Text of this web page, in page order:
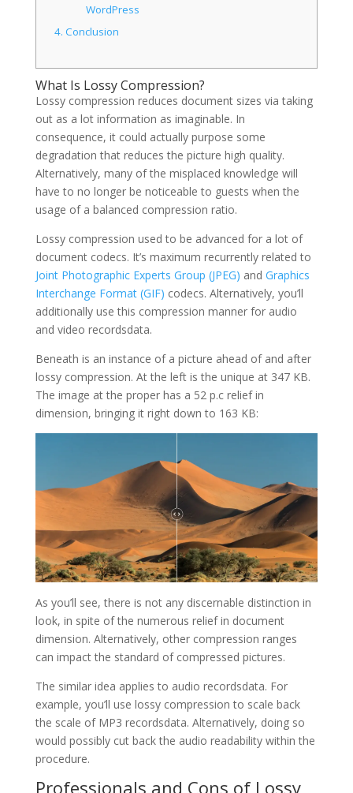
WordPress
4. Conclusion
What Is Lossy Compression?
Lossy compression reduces document sizes via taking
out as a lot information as imaginable. In
consequence, it could actually purpose some
degradation that reduces the picture high quality.
Alternatively, many of the misplaced knowledge will
have to no longer be noticeable to guests when the
usage of a balanced compression ratio.
Lossy compression used to be advanced for a lot of
document codecs. It’s maximum recurrently related to
Joint Photographic Experts Group (JPEG) and Graphics
Interchange Format (GIF) codecs. Alternatively, you’ll
additionally use this compression manner for audio
and video recordsdata.
Beneath is an instance of a picture ahead of and after
lossy compression. At the left is the unique at 347 KB.
The image at the proper has a 52 p.c relief in
dimension, bringing it right down to 163 KB:
As you’ll see, there is not any discernable distinction in
look, in spite of the numerous relief in document
dimension. Alternatively, other compression ranges
can impact the standard of compressed pictures.
The similar idea applies to audio recordsdata. For
example, you’ll use lossy compression to scale back
the scale of MP3 recordsdata. Alternatively, doing so
would possibly cut back the audio readability within the
procedure.
Professionals and Cons of Lossy